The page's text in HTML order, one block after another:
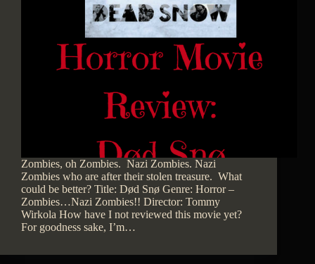
Zombies, oh Zombies. Nazi Zombies. Nazi
Zombies who are after their stolen treasure. What
could be better? Title: Død Snø Genre: Horror –
Zombies…Nazi Zombies!! Director: Tommy
Wirkola How have I not reviewed this movie yet?
For goodness sake, I’m…